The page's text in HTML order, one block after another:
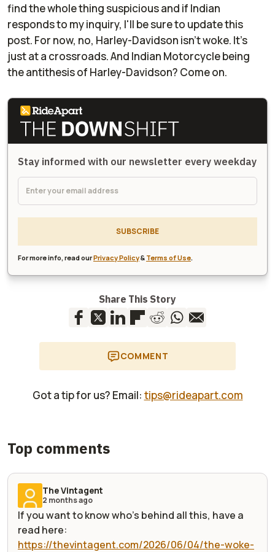
find the whole thing suspicious and if Indian
responds to my inquiry, I'll be sure to update this
post. For now, no, Harley-Davidson isn't woke. It's
just at a crossroads. And Indian Motorcycle being
the antithesis of Harley-Davidson? Come on.
Stay informed with our newsletter every weekday
SUBSCRIBE
For more info, read ourPrivacy Policy& Terms of Use.
Share This Story
COMMENT
Got a tip for us? Email: tips@rideapart.com
Top comments
The Vintagent
2 months ago
If you want to know who's behind all this, have a
read here:
https://thevintagent.com/2026/06/04/the-woke-